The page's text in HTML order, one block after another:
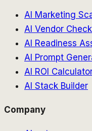
AI Marketing
AI Vendor
AI Readiness
AI Prompt
AI ROI
AI Stack Builder
Company